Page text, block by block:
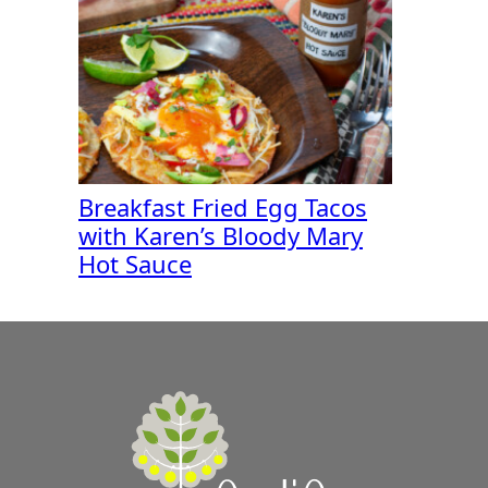
Breakfast Fried Egg Tacos
with Karen’s Bloody Mary
Hot Sauce